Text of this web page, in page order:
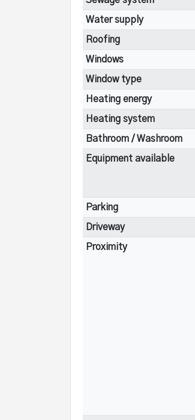
Water supply
Roofing
Windows
Window type
Heating energy
Heating system
Bathroom / Washroom
Equipment available
Parking
Driveway
Proximity